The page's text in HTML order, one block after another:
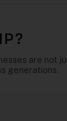
are not
generations.